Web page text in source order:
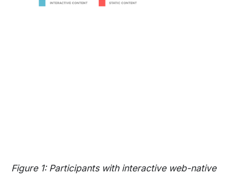
Figure 1: Participants with interactive web-native